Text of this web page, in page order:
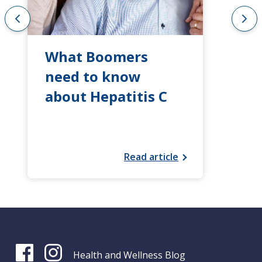
What Boomers
need to know
about Hepatitis C
Read article
Health and Wellness Blog